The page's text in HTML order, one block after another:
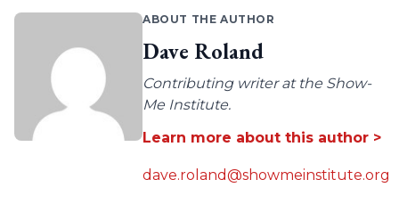
ABOUT THE AUTHOR
Dave Roland
Contributing writer at the Show-
Me Institute.
Learn more about this author >
dave.roland@showmeinstitute.org